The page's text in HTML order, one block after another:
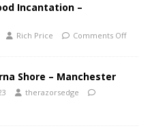
Incantation –
Rich Price Comments Off
Shore – Manchester
therazorsedge